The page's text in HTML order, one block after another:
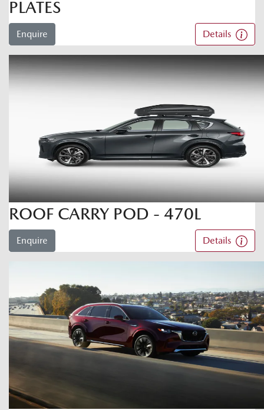
PLATES
Enquire Details
ROOF CARRY POD - 470L
Enquire Details